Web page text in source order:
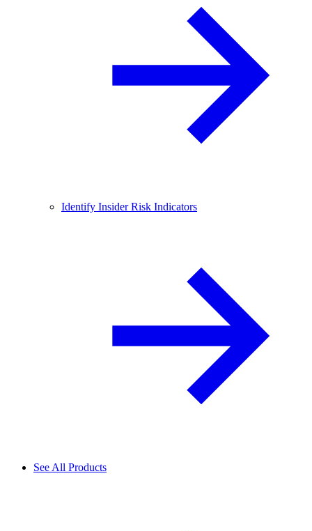
Identify Insider Risk Indicators
See All Products